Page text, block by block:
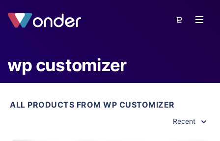
wp customizer
ALL PRODUCTS FROM WP CUSTOMIZER
Recent